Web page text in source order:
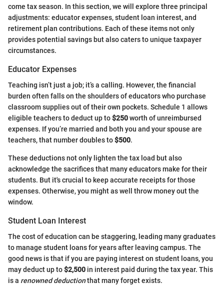
come tax season. In this section, we will explore three principal
adjustments: educator expenses, student loan interest, and
retirement plan contributions. Each of these items not only
provides potential savings but also caters to unique taxpayer
circumstances.
Educator Expenses
Teaching isn’t just a job; it’s a calling. However, the financial
burden often falls on the shoulders of educators who purchase
classroom supplies out of their own pockets. Schedule 1 allows
eligible teachers to deduct up to$250worth of unreimbursed
expenses. If you’re married and both you and your spouse are
teachers, that number doubles to$500.
These deductions not only lighten the tax load but also
acknowledge the sacrifices that many educators make for their
students. But it's crucial to keep accurate receipts for those
expenses. Otherwise, you might as well throw money out the
window.
Student Loan Interest
The cost of education can be staggering, leading many graduates
to manage student loans for years after leaving campus. The
good news is that if you are paying interest on student loans, you
may deduct up to$2,500 in interest paid during the tax year. This
is a renowned deductionthat many forget exists.